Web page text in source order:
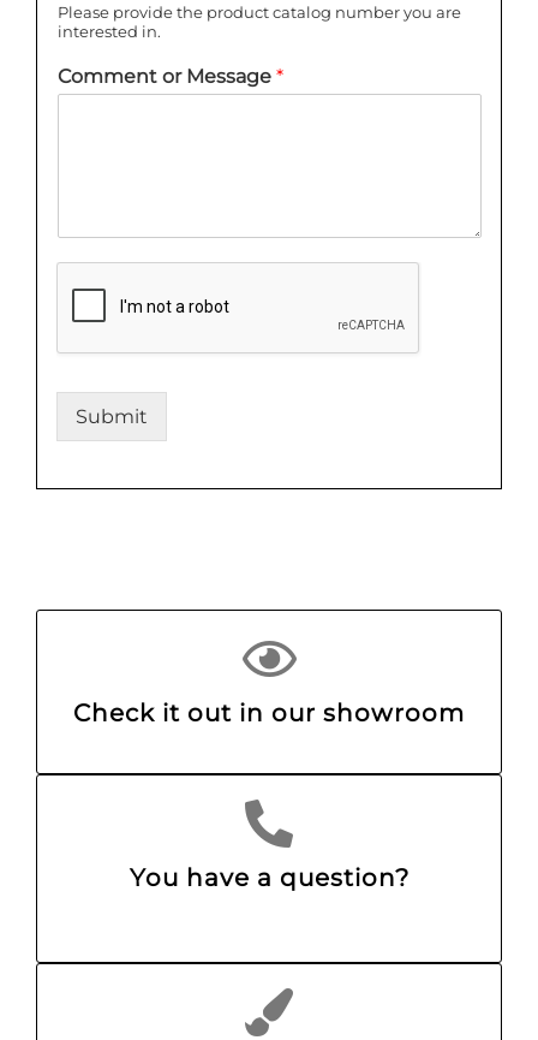
Please provide the product catalog number you are
interested in.
Comment or Message *
Submit
Check it out in our showroom
You have a question?